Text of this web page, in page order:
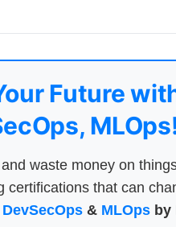
Future
waste money on
certifications that can
DevSecOps& MLOpsby